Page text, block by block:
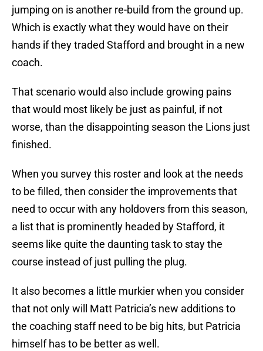
jumping on is another re-build from the ground up.
Which is exactly what they would have on their
hands if they traded Stafford and brought in a new
coach.
That scenario would also include growing pains
that would most likely be just as painful, if not
worse, than the disappointing season the Lions just
finished.
When you survey this roster and look at the needs
to be filled, then consider the improvements that
need to occur with any holdovers from this season,
a list that is prominently headed by Stafford, it
seems like quite the daunting task to stay the
course instead of just pulling the plug.
It also becomes a little murkier when you consider
that not only will Matt Patricia’s new additions to
the coaching staff need to be big hits, but Patricia
himself has to be better as well.